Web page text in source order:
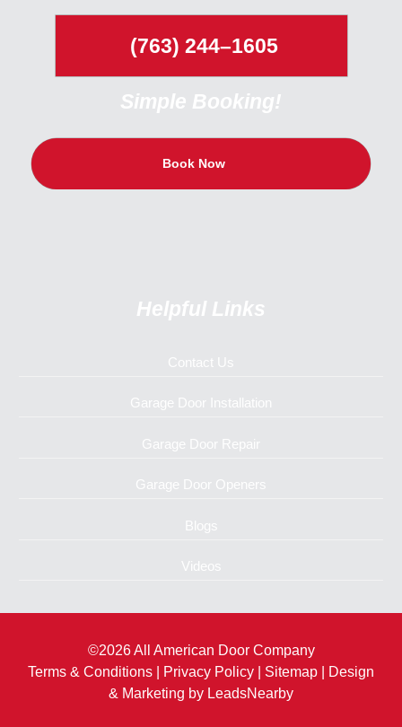
(763) 244–1605
Simple Booking!
Book Now
Helpful Links
Contact Us
Garage Door Installation
Garage Door Repair
Garage Door Openers
Blogs
Videos
©2026 All American Door Company
Terms & Conditions
Privacy Policy Sitemap | Design
& Marketing by LeadsNearby